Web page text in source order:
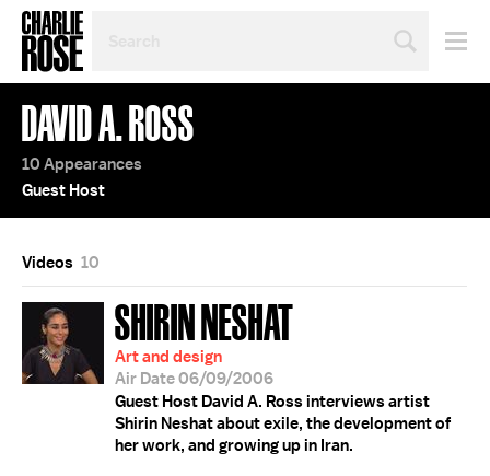
TOPIC
OR
YEAR
DAVID A. ROSS
10 Appearances
Guest Host
Videos 10
SHIRIN NESHAT
Art and design
Air Date 06/09/2006
Guest Host David A. Ross interviews artist
Shirin Neshat about exile, the development of
her work, and growing up in Iran.